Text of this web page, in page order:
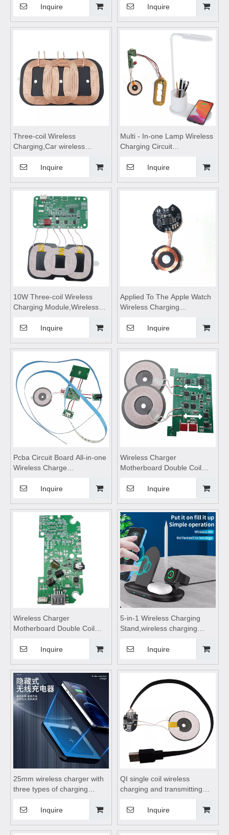
charging,wireless charging
pad,wireless charging table
Inquire
Motherboard,wireless
charging coils,Wireless
Charge Motherboard
Inquire
Three-coil Wireless
Charging,Car wireless
pad,wireless charging
module Suitable for Car
Wireless Charging
Inquire
Multi - In-one Lamp Wireless
Charging Circuit
pad,wireless charging
coils
Inquire
10W Three-coil Wireless
Charging Module,Wireless
Motherboard,wireless
charging coils,wireless
Inquire
Applied To The Apple Watch
Wireless Charging
Wireless Chargers,wireless
charging pad
Inquire
Pcba Circuit Board All-in-one
Wireless Charge
charging pad,wireless
Charging Module,wireless
charging
Inquire
Wireless Charger
Motherboard Double Coil
pad,wireless charging
Motherboard,wireless
charging pad,wireless
charging
Inquire
Wireless Charger
Motherboard Double Coil
pad,wireless charging
Motherboard,wireless
charging
Inquire
5-in-1 Wireless Charging
Stand,wireless charging
wireless charging table, with
Features with Small Night
Inquire
25mm wireless charger with
three types of charging
station, wireless charging
charger suitable for desktop
Inquire
QI single coil wireless
charging and transmitting
interface,wireless charging
module,wireless charging
Inquire